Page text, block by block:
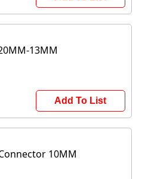
13MM
Add To List
10MM